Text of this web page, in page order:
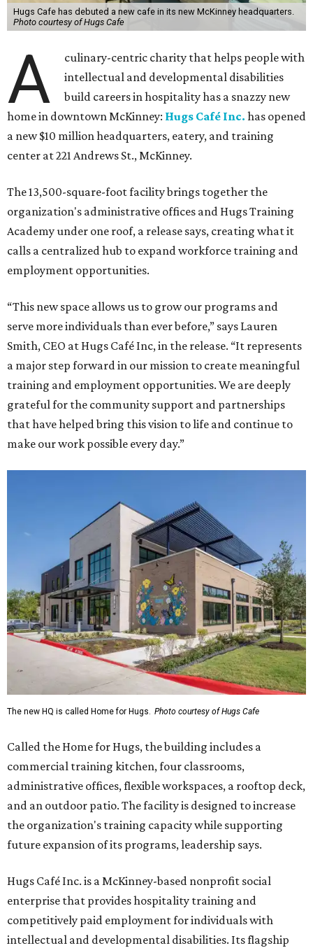
Hugs Cafe has debuted a new cafe in its new McKinney headquarters.
Photo courtesy of Hugs Cafe
A
culinary-centric charity that helps people with
intellectual and developmental disabilities
build careers in hospitality has a snazzy new
home in downtown McKinney: Hugs Café Inc. has opened
a new $10 million headquarters, eatery, and training
center at 221 Andrews St., McKinney.
The 13,500-square-foot facility brings together the
organization's administrative offices and Hugs Training
Academy under one roof, a release says, creating what it
calls a centralized hub to expand workforce training and
employment opportunities.
“This new space allows us to grow our programs and
serve more individuals than ever before,” says Lauren
Smith, CEO at Hugs Café Inc, in the release. “It represents
a major step forward in our mission to create meaningful
training and employment opportunities. We are deeply
grateful for the community support and partnerships
that have helped bring this vision to life and continue to
make our work possible every day.”
The new HQ is called Home for Hugs. Photo courtesy of Hugs Cafe
Called the Home for Hugs, the building includes a
commercial training kitchen, four classrooms,
administrative offices, flexible workspaces, a rooftop deck,
and an outdoor patio. The facility is designed to increase
the organization's training capacity while supporting
future expansion of its programs, leadership says.
Hugs Café Inc. is a McKinney-based nonprofit social
enterprise that provides hospitality training and
competitively paid employment for individuals with
intellectual and developmental disabilities. Its flagship